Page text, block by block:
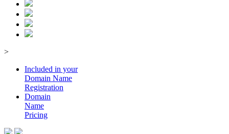
>
Included in your
Domain Name
Registration
Domain
Name
Pricing